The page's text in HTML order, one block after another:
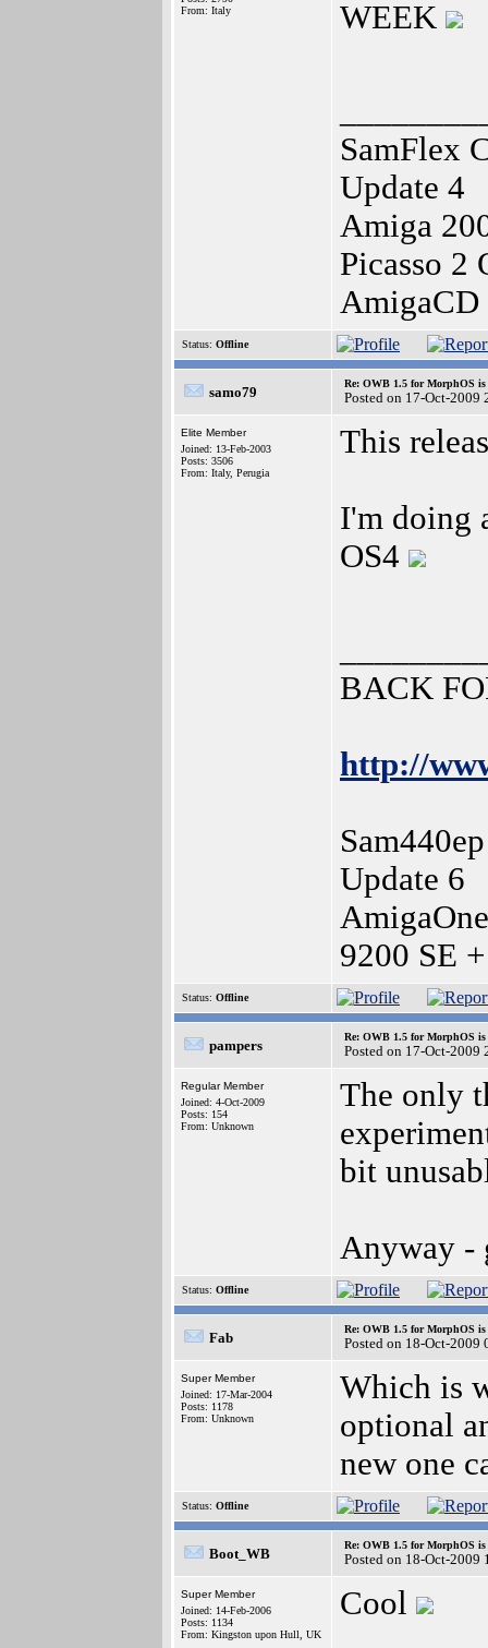
From: Italy
WEEK
SamFlex
Update 4
Amiga
Picasso 2
AmigaCD
Status: Offline
samo79
Re: OWB 1.5 for MorphOS
Posted on 17-Oct-2009
Elite Member
Joined: 13-Feb-2003
Posts: 3506
From: Italy, Perugia
This
I'm doing
OS4
BACK
http://
Update 6
9200 SE
Status: Offline
pampers
Re: OWB 1.5 for MorphOS
Posted on 17-Oct-2009
Regular Member
Joined: 4-Oct-2009
Posts: 154
From: Unknown
The only
bit
Anyway -
Status: Offline
Fab
Re: OWB 1.5 for MorphOS
Posted on 18-Oct-2009
Super Member
Joined: 17-Mar-2004
Posts: 1178
From: Unknown
Which is
optional
new one
Status: Offline
Boot_WB
Re: OWB 1.5 for MorphOS
Posted on 18-Oct-2009
Super Member
Joined: 14-Feb-2006
Posts: 1134
From: Kingston upon Hull, UK
Cool